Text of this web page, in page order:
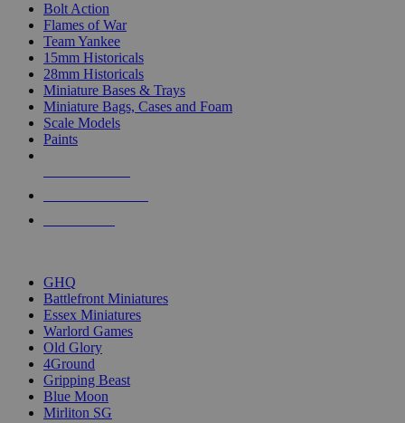
Bolt Action
Flames of War
Team Yankee
15mm Historicals
28mm Historicals
Miniature Bases & Trays
Miniature Bags, Cases and Foam
Scale Models
Paints
GHQ
Battlefront Miniatures
Essex Miniatures
Warlord Games
Old Glory
4Ground
Gripping Beast
Blue Moon
Mirliton SG